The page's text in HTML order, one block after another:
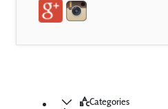
Categories